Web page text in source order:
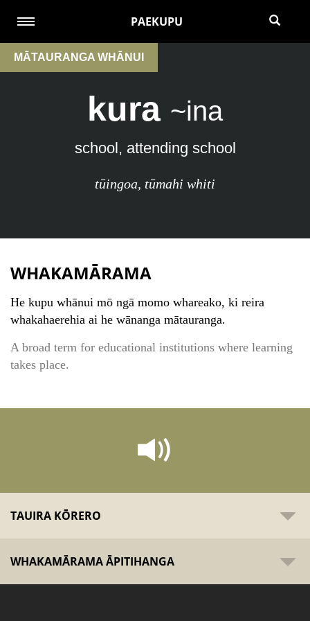
PAEKUPU
MĀTAURANGA WHĀNUI
kura ~ina
school, attending school
tūingoa, tūmahi whiti
WHAKAMĀRAMA
He kupu whānui mō ngā momo whareako, ki reira
whakahaerehia ai he wānanga mātauranga.
A broad term for educational institutions where learning
takes place.
TAUIRA KŌRERO
WHAKAMĀRAMA ĀPITIHANGA